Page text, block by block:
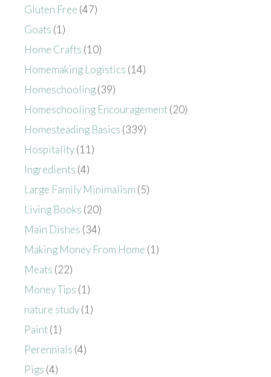
Gluten Free (47)
Goats (1)
Home Crafts (10)
Homemaking Logistics (14)
Homeschooling(39)
Homeschooling Encouragement(20)
Homesteading Basics (339)
Hospitality(11)
Ingredients (4)
Large Family Minimalism (5)
Living Books (20)
Main Dishes (34)
Making Money From Home (1)
Meats (22)
Money Tips (1)
nature study(1)
Paint(1)
Perennials (4)
Pigs (4)